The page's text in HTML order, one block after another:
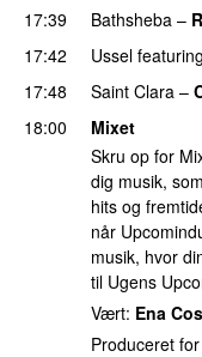
17:39 Bathsheba –
17:42 Ussel featuring
17:48
Saint Clara –
18:00
Mixet
Skru op for
dig musik,
hits og
når
musik, hvor
til Ugens
Vært: Ena
Produceret